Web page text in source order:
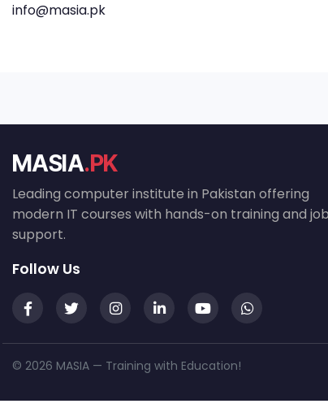
info@masia.pk
MASIA.PK
Leading computer institute in Pakistan offering
modern IT courses with hands-on training and job
support.
Follow Us
© 2026 MASIA — Training with Education!